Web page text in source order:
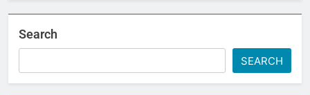
Search
SEARCH